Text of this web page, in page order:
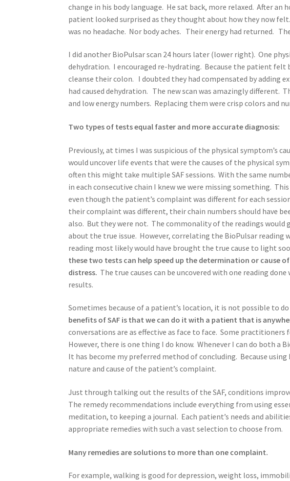
change in his body language. He sat back, more relaxed. After an
patient looked surprised as they thought about how they now
was no headache. Nor body aches. Their energy had returned.
I did another BioPulsar scan 24 hours later (lower right). One
dehydration. I encouraged re-hydrating. Because the patient felt
cleanse their colon. I doubted they had compensated by adding
had caused dehydration. The new scan was amazingly different.
and low energy numbers. Replacing them were crisp colors and
Two types of tests equal faster and more accurate diagnosis:
Previously, at times I was suspicious of the physical symptom’s
would uncover life events that were the causes of the physical
often this might take multiple SAF sessions. With the same
in each consecutive chain I knew we were missing something.
even though the patient’s complaint was different for each
their complaint was different, their chain numbers should have
also. But they were not. The commonality of the readings would
about the true issue. However, correlating the BioPulsar reading
reading most likely would have brought the true cause to light
these two tests can help speed up the determination or cause
distress. The true causes can be uncovered with one reading
results.
Sometimes because of a patient’s location, it is not possible to
benefits of SAF is that we can do it with a patient that is
conversations are as effective as face to face. Some practitioners
However, there is one thing I do know. Whenever I can do both a
It has become my preferred method of concluding. Because
nature and cause of the patient’s complaint.
Just through talking out the results of the SAF, conditions
The remedy recommendations include everything from using
meditation, to keeping a journal. Each patient’s needs and
appropriate remedies with such a vast selection to choose from.
Many remedies are solutions to more than one complaint.
For example, walking is good for depression, weight loss,